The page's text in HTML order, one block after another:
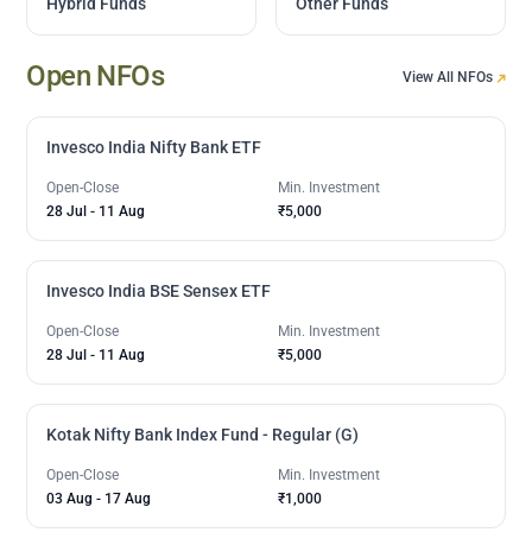
Open NFOs View All NFOs
Invesco India Nifty Bank ETF
Open-Close
28 Jul - 11 Aug
Min. Investment
₹5,000
Invesco India BSE Sensex ETF
Open-Close
28 Jul - 11 Aug
Min. Investment
₹5,000
Kotak Nifty Bank Index Fund - Regular (G)
Open-Close
03 Aug - 17 Aug
Min. Investment
₹1,000